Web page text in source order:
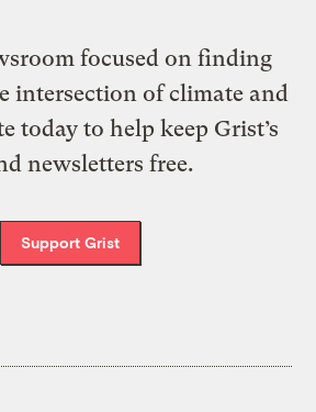
focused on finding
intersection of climate and
today to help keep Grist’s
newsletters free.
Support Grist